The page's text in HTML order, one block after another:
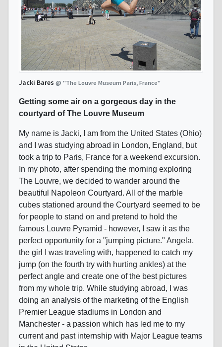
Jacki Bares @ "The Louvre Museum Paris, France"
Getting some air on a gorgeous day in the
courtyard of The Louvre Museum
My name is Jacki, I am from the United States (Ohio)
and I was studying abroad in London, England, but
took a trip to Paris, France for a weekend excursion.
In my photo, after spending the morning exploring
The Louvre, we decided to wander around the
beautiful Napoleon Courtyard. All of the marble
cubes stationed around the Courtyard seemed to be
for people to stand on and pretend to hold the
famous Louvre Pyramid - however, I saw it as the
perfect opportunity for a "jumping picture." Angela,
the girl I was traveling with, happened to catch my
jump (on the fourth try with hurting ankles) at the
perfect angle and create one of the best pictures
from my whole trip. While studying abroad, I was
doing an analysis of the marketing of the English
Premier League stadiums in London and
Manchester - a passion which has led me to my
current and past internship with Major League teams